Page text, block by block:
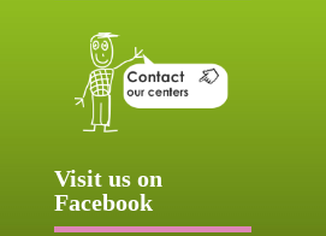
Visit us on
Facebook